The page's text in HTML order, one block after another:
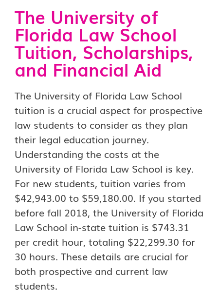
The University of
Florida Law School
Tuition, Scholarships,
and Financial Aid
The University of Florida Law School
tuition is a crucial aspect for prospective
law students to consider as they plan
their legal education journey.
Understanding the costs at the
University of Florida Law School is key.
For new students, tuition varies from
$42,943.00 to $59,180.00. If you started
before fall 2018, the University of Florida
Law School in-state tuition is $743.31
per credit hour, totaling $22,299.30 for
30 hours. These details are crucial for
both prospective and current law
students.